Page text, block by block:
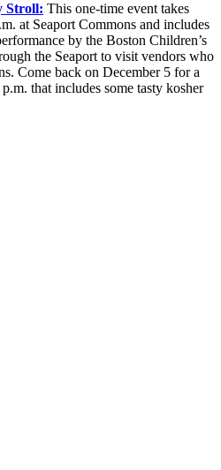
Stroll: This one-time event takes
at Seaport Commons and includes
by the Boston Children’s
the Seaport to visit vendors who
Come back on December 5 for a
that includes some tasty kosher